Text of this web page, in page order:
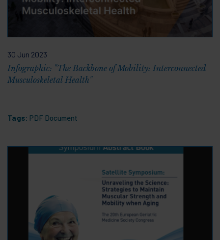
30 Jun 2023
Infographic: "The Backbone of Mobility: Interconnected
Musculoskeletal Health"
Tags: PDF Document